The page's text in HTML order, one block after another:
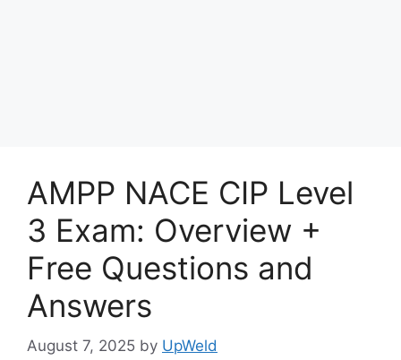
AMPP NACE CIP Level
3 Exam: Overview +
Free Questions and
Answers
August 7, 2025 by UpWeld